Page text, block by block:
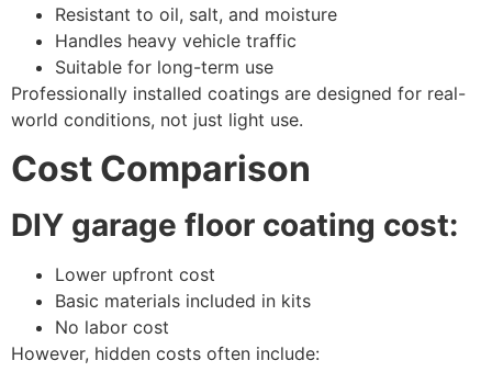
Resistant to oil, salt, and moisture
Handles heavy vehicle traffic
Suitable for long-term use
Professionally installed coatings are designed for real-
world conditions, not just light use.
Cost Comparison
DIY garage floor coating cost:
Lower upfront cost
Basic materials included in kits
No labor cost
However, hidden costs often include: